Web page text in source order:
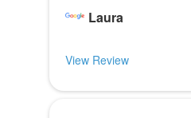
Laura
View Review